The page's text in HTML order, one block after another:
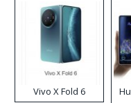
Vivo X Fold 6